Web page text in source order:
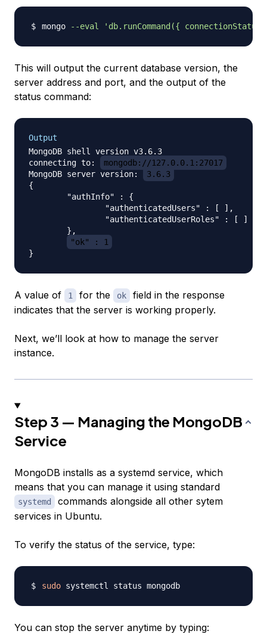
mongo --eval 'db.runCommand({
This will output the current database version, the
server address and port, and the output of the
status command:
Output
MongoDB shell version v3.6.3
connecting to:
mongodb://127.0.0.1:27017
MongoDB server version:
3.6.3
{
        "authInfo" : {
                "authenticatedUsers" : [ ],
                "authenticatedUserRoles" : [ ]
        },
"ok" : 1
A value of 1 for the ok
field in the response
indicates that the server is working properly.
Next, we’ll look at how to manage the server
instance.
Step 3 — Managing the MongoDB
Service
MongoDB installs as a systemd service, which
means that you can manage it using standard
systemd
commands alongside all other sytem
services in Ubuntu.
To verify the status of the service, type:
sudo
You can stop the server anytime by typing: